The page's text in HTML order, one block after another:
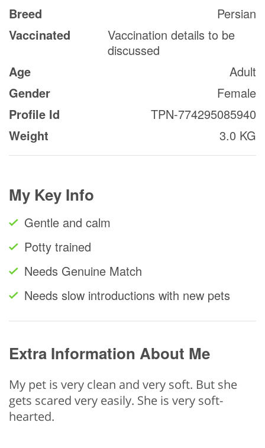
Breed
Persian
Vaccinated
Vaccination details to be
discussed
Age
Adult
Gender
Female
Profile Id
TPN-774295085940
Weight
3.0 KG
My Key Info
Gentle and calm
Potty trained
Needs Genuine Match
Needs slow introductions with new pets
Extra Information About Me
My pet is very clean and very soft. But she
gets scared very easily. She is very soft-
hearted.